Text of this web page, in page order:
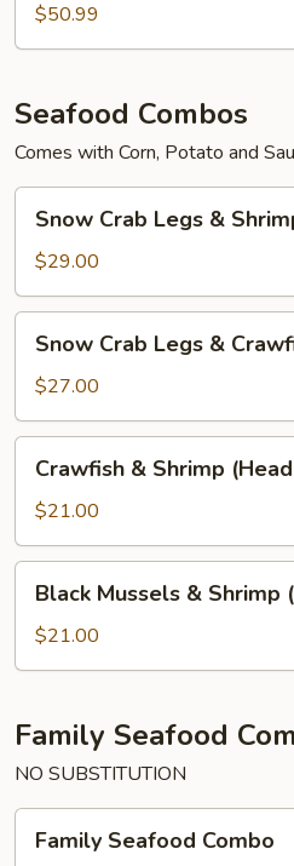
$50.99
Seafood Combos
Comes with Corn, Potato and
Crab
Legs
&
Shrimp
(Head
Off)
Snow Crab Legs &
$29.00
Crab
Legs
&
Crawfish
Snow Crab Legs &
$27.00
Shrimp
(Head
Off)
Crawfish & Shrimp
$21.00
Mussels
Shrimp
Off)
Black Mussels & Shrimp
$21.00
Family Seafood
NO SUBSTITUTION
Seafood
Family Seafood Combo